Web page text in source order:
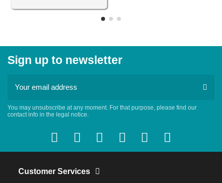
Sign up to newsletter
You may unsubscribe at any moment. For that purpose, please find our
contact info in the legal notice.
Customer Services